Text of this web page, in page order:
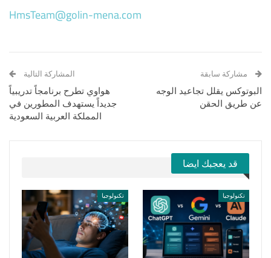
HmsTeam@golin-mena.com
مشاركة سابقة
البوتوكس يقلل تجاعيد الوجه
عن طريق الحقن
المشاركة التالية
هواوي تطرح برنامجاً تدريبياً
جديداً يستهدف المطورين في
المملكة العربية السعودية
قد يعجبك ايضا
تكنولوجيا تكنولوجيا